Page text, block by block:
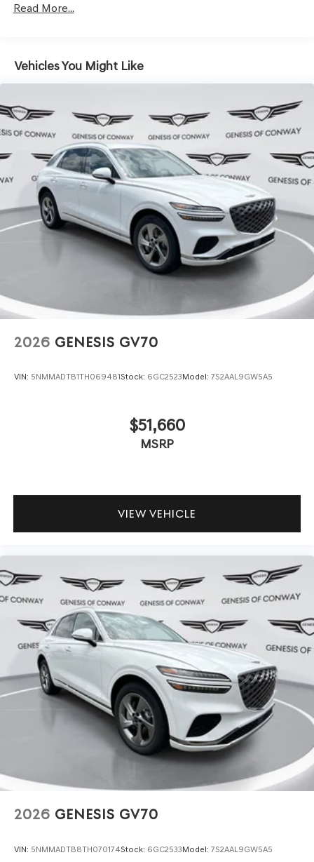
Hold Control and Electric Parking Brake
Read More...
Vehicles You Might Like
2026 GENESIS GV70
VIN: 5NMMADTB1TH069481Stock: 6GC2523Model: 7S2AAL9GW5A5
$51,660
MSRP
VIEW VEHICLE
2026 GENESIS GV70
VIN: 5NMMADTB8TH070174Stock: 6GC2533Model: 7S2AAL9GW5A5